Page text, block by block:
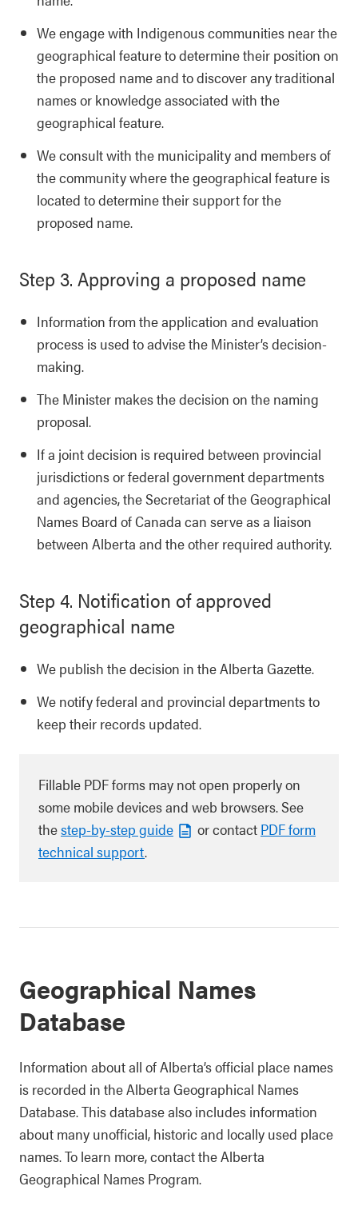
We engage with Indigenous communities near the
geographical feature to determine their position on
the proposed name and to discover any traditional
names or knowledge associated with the
geographical feature.
We consult with the municipality and members of
the community where the geographical feature is
located to determine their support for the
proposed name.
Step 3. Approving a proposed name
Information from the application and evaluation
process is used to advise the Minister’s decision-
making.
The Minister makes the decision on the naming
proposal.
If a joint decision is required between provincial
jurisdictions or federal government departments
and agencies, the Secretariat of the Geographical
Names Board of Canada can serve as a liaison
between Alberta and the other required authority.
Step 4. Notification of approved
geographical name
We publish the decision in the Alberta Gazette.
We notify federal and provincial departments to
keep their records updated.
Fillable PDF forms may not open properly on
some mobile devices and web browsers. See
thestep-by-step guide or contact PDF form
technical support.
Geographical Names
Database
Information about all of Alberta’s official place names
is recorded in the Alberta Geographical Names
Database. This database also includes information
about many unofficial, historic and locally used place
names. To learn more, contact the Alberta
Geographical Names Program.